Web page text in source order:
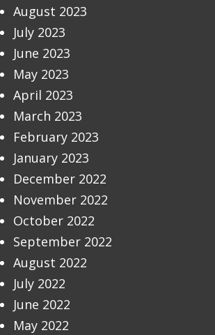
August 2023
July 2023
June 2023
May 2023
April 2023
March 2023
February 2023
January 2023
December 2022
November 2022
October 2022
September 2022
August 2022
July 2022
June 2022
May 2022